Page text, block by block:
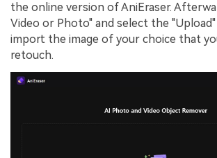
the online version of AniEraser.
Video or Photo" and select the
import the image of your choice that
retouch.